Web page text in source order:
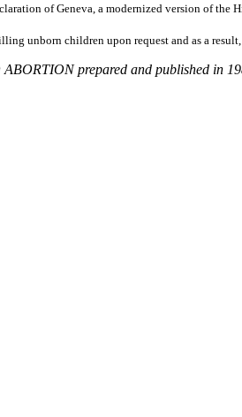
of Geneva, a modernized version of
unborn children upon request and as a
prepared and published in